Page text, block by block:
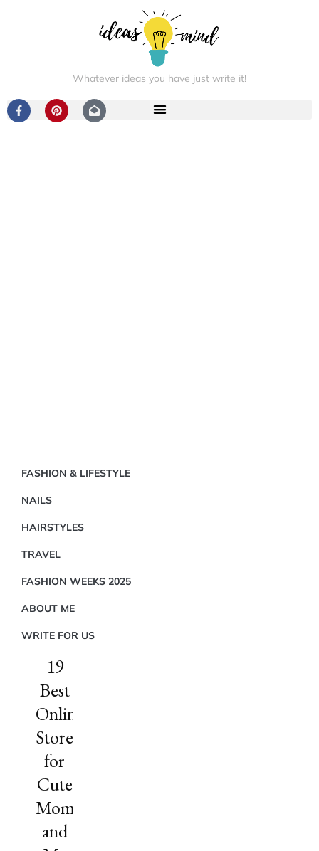
Whatever ideas you have just write it!
FASHION & LIFESTYLE
NAILS
HAIRSTYLES
TRAVEL
FASHION WEEKS 2025
ABOUT ME
WRITE FOR US
Showing
1
LIFESTYLE
19
Best
Online
Stores
for
Cute
Mommy
and